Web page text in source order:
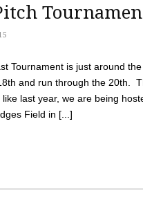
Tournament is just around
and run through the 20th.
last year, we are being
Field in [...]